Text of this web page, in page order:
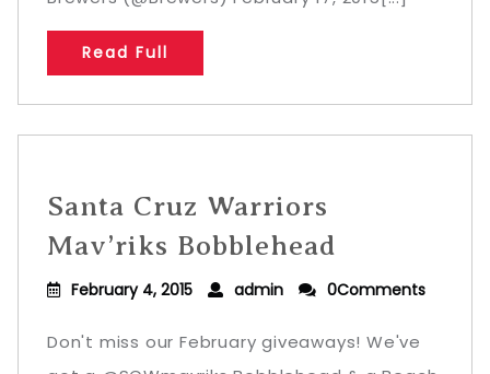
Read Full
Santa Cruz Warriors
Mav’riks Bobblehead
February 4, 2015 admin 0Comments
Don't miss our February giveaways! We've